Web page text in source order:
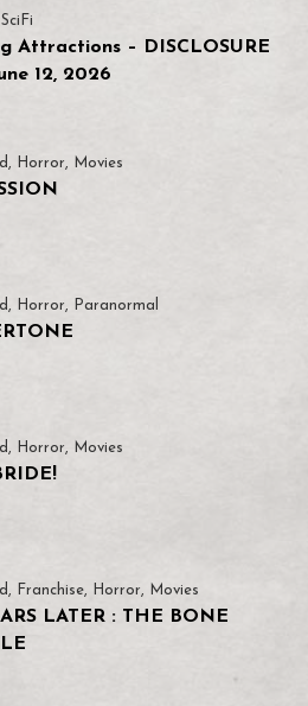
SciFi
Attractions – DISCLOSURE
12, 2026
, Horror, Movies
, Horror, Paranormal
, Horror, Movies
, Franchise, Horror, Movies
LATER : THE BONE